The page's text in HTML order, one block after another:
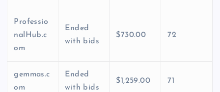
Professio
nalHub.c
om
Ended
with bids
$730.00 72
gemmas.c
om
Ended
with bids
$1,259.00 71